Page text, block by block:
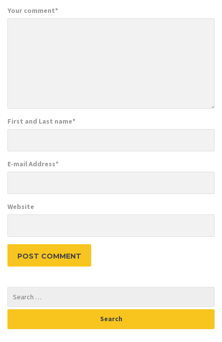
Your comment*
First and Last name*
E-mail Address*
Website